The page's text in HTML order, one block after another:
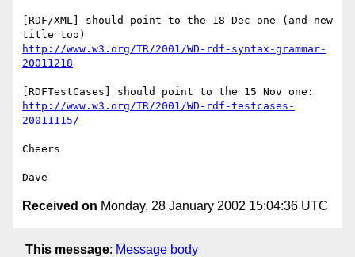
[RDF/XML] should point to the 18 Dec one (and new
http://www.w3.org/TR/2001/WD-rdf-syntax-grammar-
20011218
http://www.w3.org/TR/2001/WD-rdf-testcases-
20011115/
Cheers
Received on Monday, 28 January 2002 15:04:36 UTC
This message: Message body